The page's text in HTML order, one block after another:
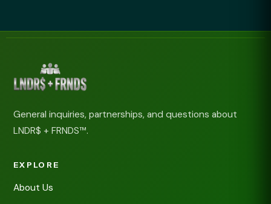
General inquiries, partnerships, and questions about
LNDR$ + FRNDS™.
EXPLORE
About Us